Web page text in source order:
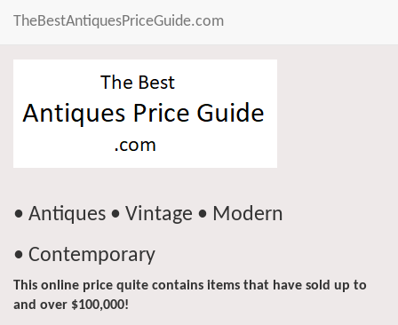
TheBestAntiquesPriceGuide.com
• Antiques • Vintage • Modern
• Contemporary
This online price quite contains items that have sold up to
and over $100,000!